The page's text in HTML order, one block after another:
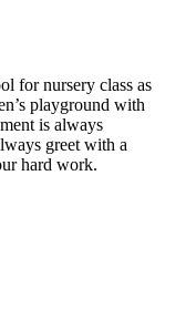
for nursery class as
playground with
is always
greet with a
hard work.